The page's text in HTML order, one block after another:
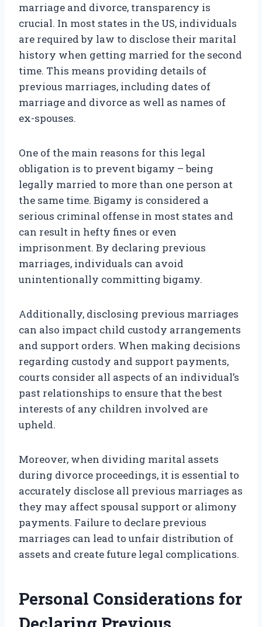
marriage and divorce, transparency is
crucial. In most states in the US, individuals
are required by law to disclose their marital
history when getting married for the second
time. This means providing details of
previous marriages, including dates of
marriage and divorce as well as names of
ex-spouses.
One of the main reasons for this legal
obligation is to prevent bigamy – being
legally married to more than one person at
the same time. Bigamy is considered a
serious criminal offense in most states and
can result in hefty fines or even
imprisonment. By declaring previous
marriages, individuals can avoid
unintentionally committing bigamy.
Additionally, disclosing previous marriages
can also impact child custody arrangements
and support orders. When making decisions
regarding custody and support payments,
courts consider all aspects of an individual’s
past relationships to ensure that the best
interests of any children involved are
upheld.
Moreover, when dividing marital assets
during divorce proceedings, it is essential to
accurately disclose all previous marriages as
they may affect spousal support or alimony
payments. Failure to declare previous
marriages can lead to unfair distribution of
assets and create future legal complications.
Personal Considerations for